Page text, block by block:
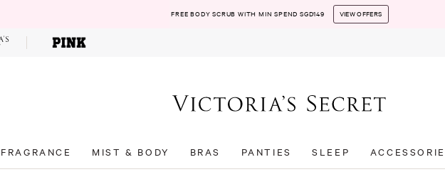
FREE BODY SCRUB WITH MIN SPEND SGD149 VIEW OFFERS
FRAGRANCE MIST & BODY BRAS PANTIES SLEEP